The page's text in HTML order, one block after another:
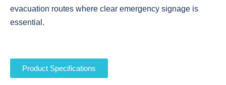
evacuation routes where clear emergency signage is
essential.
Product Specifications